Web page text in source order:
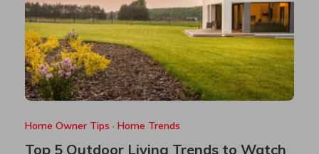
Home Owner Tips · Home Trends
Top 5 Outdoor Living Trends to Watch